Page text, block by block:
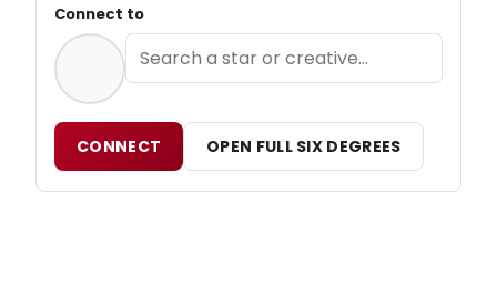
Connect to
CONNECT OPEN FULL SIX DEGREES